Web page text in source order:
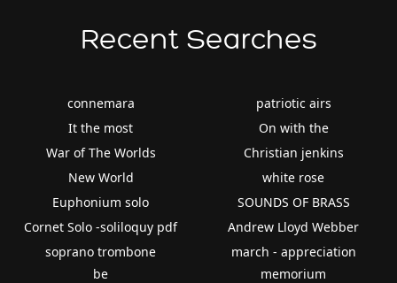
Recent Searches
connemara
It the most
War of The Worlds
New World
Euphonium solo
Cornet Solo -soliloquy pdf
soprano trombone
patriotic airs
On with the
Christian jenkins
white rose
SOUNDS OF BRASS
Andrew Lloyd Webber
march - appreciation
be
memorium